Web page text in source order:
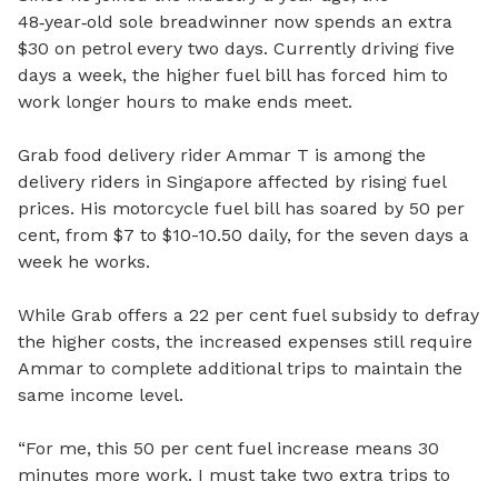
48‑year‑old sole breadwinner now spends an extra
$30 on petrol every two days. Currently driving five
days a week, the higher fuel bill has forced him to
work longer hours to make ends meet.
Grab food delivery rider Ammar T is among the
delivery riders in Singapore affected by rising fuel
prices. His motorcycle fuel bill has soared by 50 per
cent, from $7 to $10-10.50 daily, for the seven days a
week he works.
While Grab offers a 22 per cent fuel subsidy to defray
the higher costs, the increased expenses still require
Ammar to complete additional trips to maintain the
same income level.
“For me, this 50 per cent fuel increase means 30
minutes more work. I must take two extra trips to